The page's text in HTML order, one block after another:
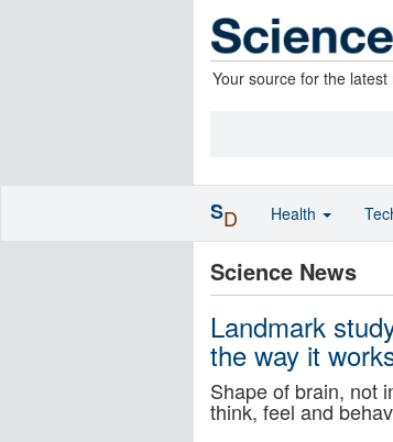
Your source for the
Science News
Landmark
the way it
Shape of brain, not
think, feel and
SD Health